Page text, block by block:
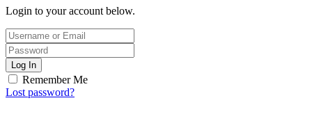
Login to your account below.
Log In
Remember Me
Lost password?